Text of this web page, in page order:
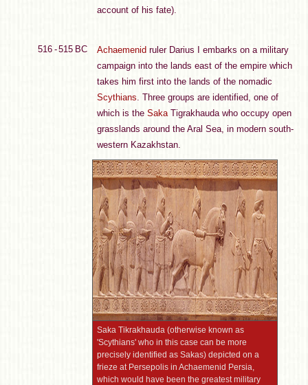
account of his fate).
516 - 515 BC Achaemenid ruler Darius I embarks on a military
campaign into the lands east of the empire which
takes him first into the lands of the nomadic
Scythians. Three groups are identified, one of
which is the SakaTigrakhauda who occupy open
grasslands around the Aral Sea, in modern south-
western Kazakhstan.
Saka Tikrakhauda (otherwise known as
'Scythians' who in this case can be more
precisely identified as Sakas) depicted on a
frieze at Persepolis in Achaemenid Persia,
which would have been the greatest military